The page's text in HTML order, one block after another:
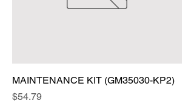
MAINTENANCE KIT (GM35030-KP2)
Price
$54.79